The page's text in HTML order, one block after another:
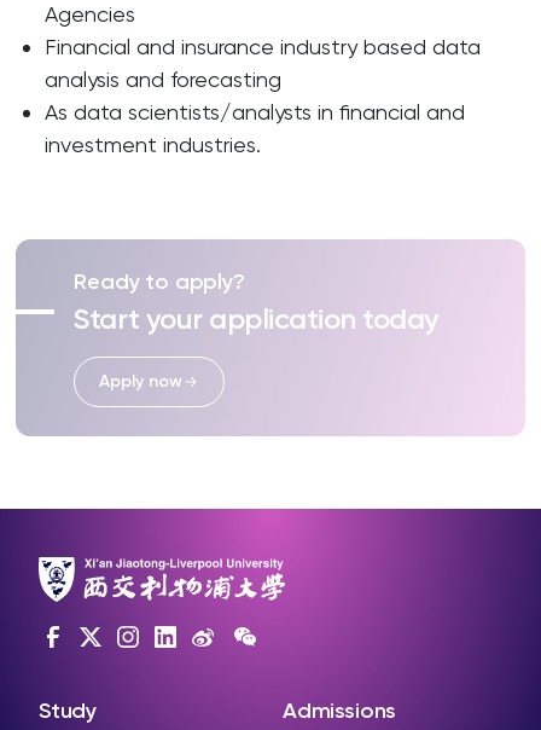
Agencies
Financial and insurance industry based data
analysis and forecasting
As data scientists/analysts in financial and
investment industries.
Ready to apply?
Start your application today
Apply now
Study Admissions